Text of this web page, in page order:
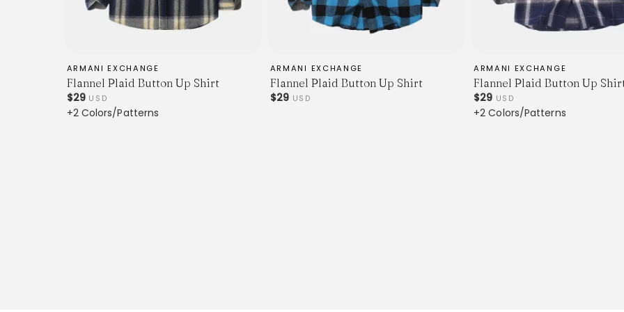
ARMANI EXCHANGE
Flannel Plaid Button Up Shirt
$29USD
+2 Colors/Patterns
ARMANI EXCHANGE
Flannel Plaid Button Up Shirt
$29 USD
ARMANI EXCHANGE
Flannel Plaid Button Up
$29 USD
+2 Colors/Patterns